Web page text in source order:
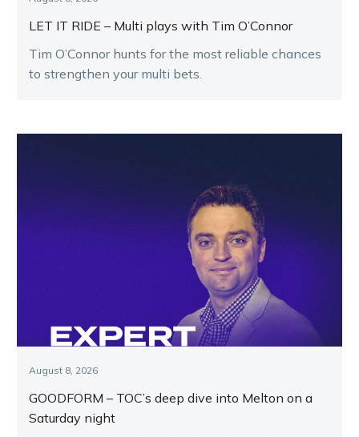
LET IT RIDE – Multi plays with Tim O’Connor
Tim O’Connor hunts for the most reliable chances
to strengthen your multi bets.
August 8, 2026
GOODFORM – TOC’s deep dive into Melton on a
Saturday night